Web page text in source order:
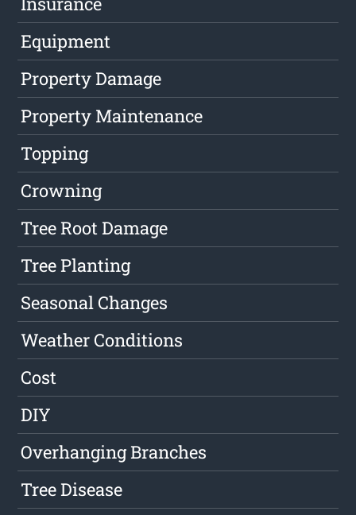
Equipment
Property Damage
Property Maintenance
Topping
Crowning
Tree Root Damage
Tree Planting
Seasonal Changes
Weather Conditions
Cost
DIY
Overhanging Branches
Tree Disease